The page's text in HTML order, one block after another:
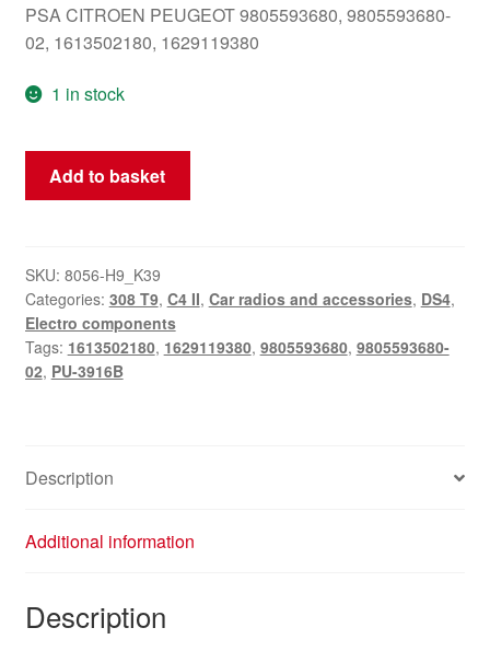
PSA CITROEN PEUGEOT 9805593680, 9805593680-
02, 1613502180, 1629119380
1 in stock
Reader
3916B
Citroën
C4
B7
DS4
9805593680
Add to basket
SKU: 8056-H9_K39
Categories: 308 T9, C4 II, Car radios and accessories, DS4,
Electro components
Tags: 1613502180, 1629119380, 9805593680, 9805593680-
02, PU-3916B
Description
Additional information
Description